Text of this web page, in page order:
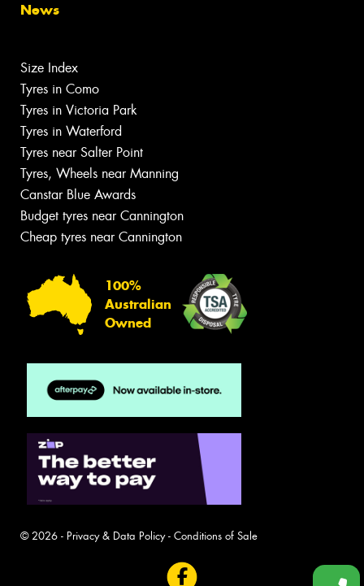
News
Size Index
Tyres in Como
Tyres in Victoria Park
Tyres in Waterford
Tyres near Salter Point
Tyres, Wheels near Manning
Canstar Blue Awards
Budget tyres near Cannington
Cheap tyres near Cannington
100%
Australian
Owned
© 2026 - Privacy & Data Policy- Conditions of Sale